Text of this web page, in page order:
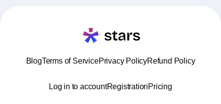
BlogTerms of ServicePrivacy PolicyRefund Policy
Log in to accountRegistrationPricing